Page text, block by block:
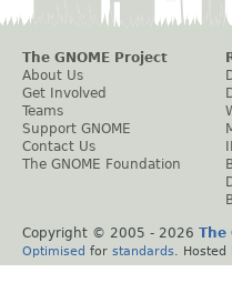
The GNOME Project
About Us
Get Involved
Teams
Support GNOME
Contact Us
The GNOME Foundation
Copyright © 2005 - 2026 The
Optimised for standards . Hosted